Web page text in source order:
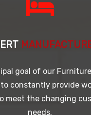
goal of our
to constantly provide
meet the changing
needs.